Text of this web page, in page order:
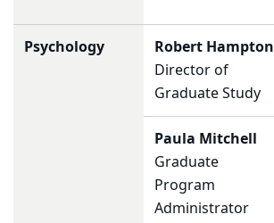
Psychology
Robert Hampton
Director of
Graduate Study
Paula Mitchell
Graduate
Program
Administrator